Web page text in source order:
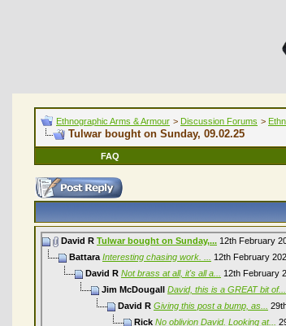
Ethnographic Arms & Armour > Discussion Forums >
Tulwar bought on Sunday, 09.02.25
FAQ
David R Tulwar bought on Sunday,... 12th February
Battara Interesting chasing work. ... 12th February
David R Not brass at all, it's all a... 12th February
Jim McDougall David, this is a GREAT bit of...
David R Giving this post a bump, as...
Rick No oblivion David. Looking at...